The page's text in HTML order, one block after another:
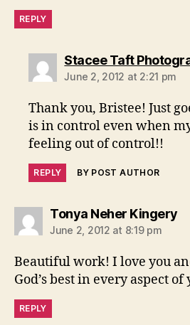
REPLY
Stacee Taft
June 2, 2012 at 2:21 pm
Thank you, Bristee! Just
is in control even when
feeling out of control!!
REPLY BY POST AUTHOR
Tonya Neher Kingery
June 2, 2012 at 8:19 pm
Beautiful work! I love you
God’s best in every aspect
REPLY